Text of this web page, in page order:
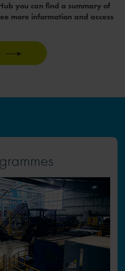
you can find a summary of
more information and access